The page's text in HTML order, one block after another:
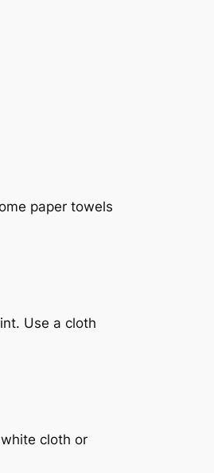
paper towels
Use a cloth
cloth or